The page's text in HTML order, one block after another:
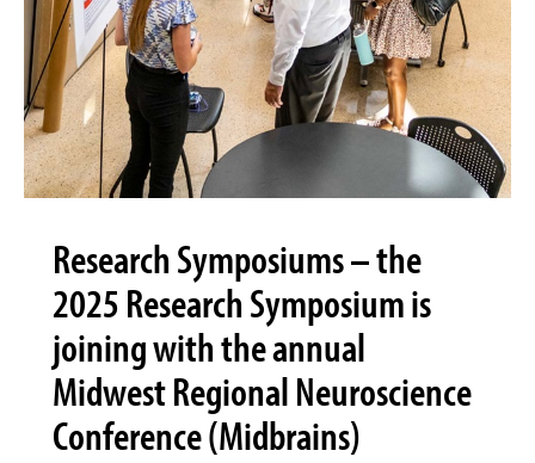
Research Symposiums – the
2025 Research Symposium is
joining with the annual
Midwest Regional Neuroscience
Conference (Midbrains)